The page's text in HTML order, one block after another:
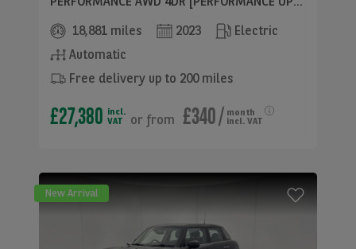
18,881 miles
2023
Electric
Automatic
Free delivery up to 200 miles
£27,380 incl.
VAT
or from £340/ month
incl. VAT
New Arrival